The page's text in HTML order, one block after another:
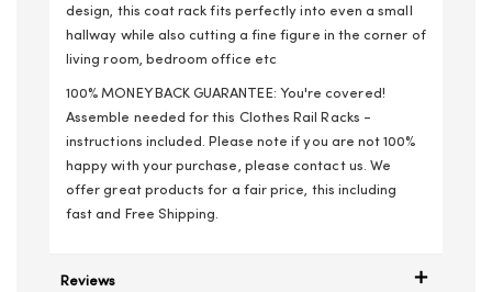
design, this coat rack fits perfectly into even a small
hallway while also cutting a fine figure in the corner of
living room, bedroom office etc
100% MONEY BACK GUARANTEE: You're covered!
Assemble needed for this Clothes Rail Racks -
instructions included. Please note if you are not 100%
happy with your purchase, please contact us. We
offer great products for a fair price, this including
fast and Free Shipping.
Reviews